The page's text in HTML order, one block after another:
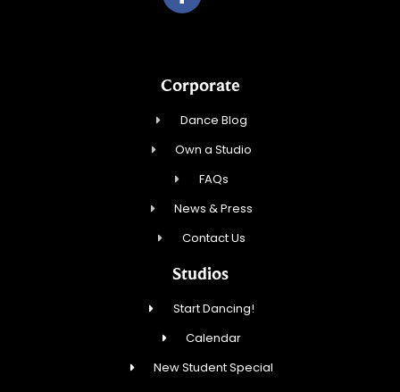
Corporate
Dance Blog
Own a Studio
FAQs
News & Press
Contact Us
Studios
Start Dancing!
Calendar
New Student Special